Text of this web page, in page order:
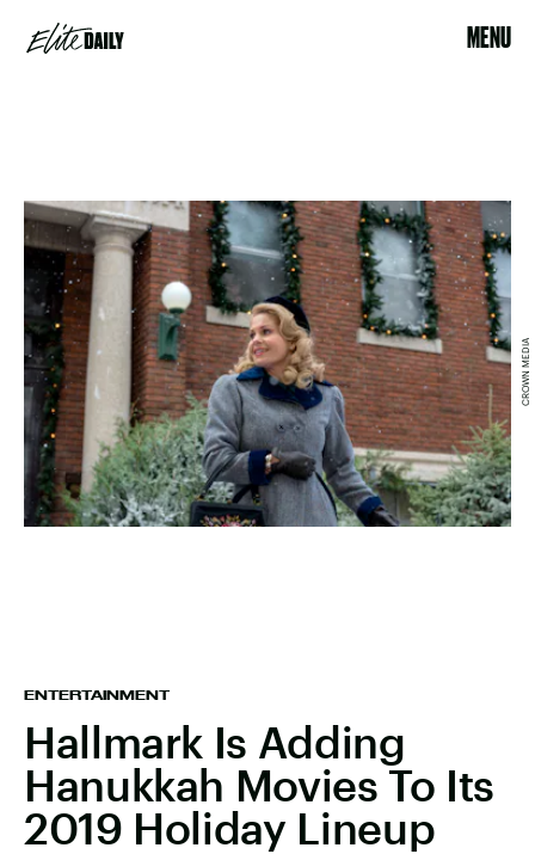
MENU
ENTERTAINMENT
Hallmark Is Adding
Hanukkah Movies To Its
2019 Holiday Lineup
CROWN MEDIA